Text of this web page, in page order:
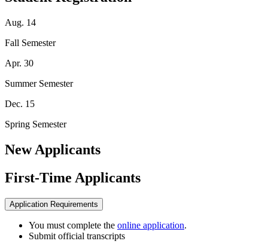
Aug. 14
Fall Semester
Apr. 30
Summer Semester
Dec. 15
Spring Semester
New Applicants
First-Time Applicants
Application Requirements
You must complete the online application.
Submit official transcripts